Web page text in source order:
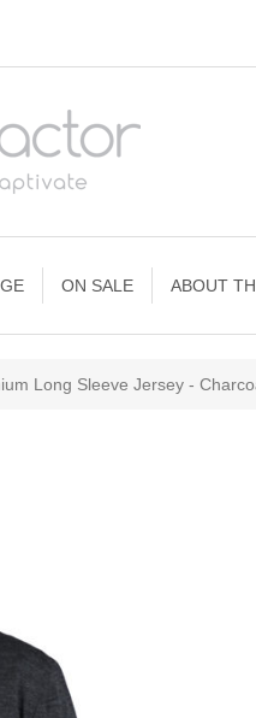
ON SALE ABOUT
Long Sleeve Jersey -